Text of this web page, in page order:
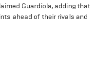
Guardiola, adding that
ahead of their rivals and